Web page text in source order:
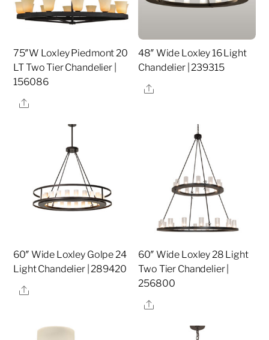
75″W Loxley Piedmont 20
LT Two Tier Chandelier |
156086
Share
48″ Wide Loxley 16 Light
Chandelier | 239315
Share
60″ Wide Loxley Golpe 24
Light Chandelier | 289420
Share
60″ Wide Loxley 28 Light
Two Tier Chandelier |
256800
Share